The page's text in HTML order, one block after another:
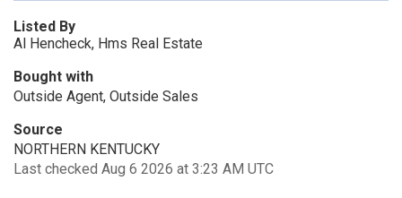
Listed By
Al Hencheck, Hms Real Estate
Bought with
Outside Agent, Outside Sales
Source
NORTHERN KENTUCKY
Last checked Aug 6 2026 at 3:23 AM UTC